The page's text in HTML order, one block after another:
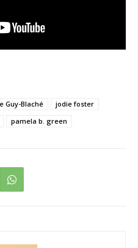
Guy-Blaché
jodie foster
pamela b. green